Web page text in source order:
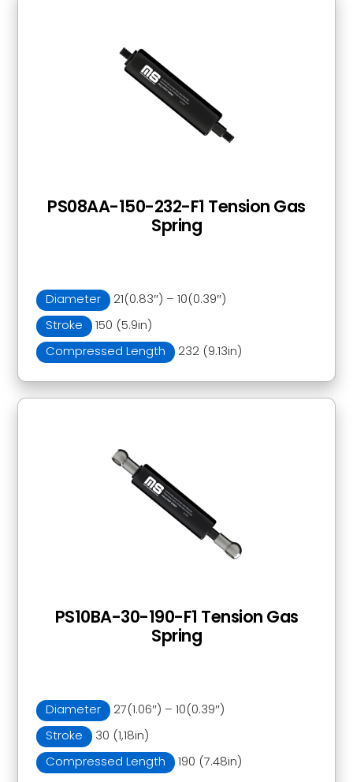
Diameter
21(0.83″) – 10(0.39″)
Stroke
150 (5.9in)
Compressed Length
232 (9.13in)
PS08AA-150-232-F1 Tension Gas
Spring
Diameter
27(1.06″) – 10(0.39″)
Stroke
30 (1,18in)
Compressed Length
190 (7.48in)
PS10BA-30-190-F1 Tension Gas
Spring